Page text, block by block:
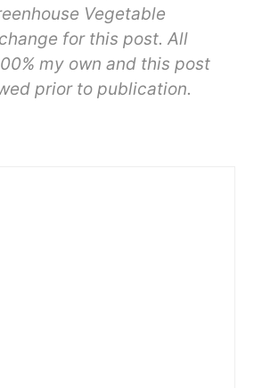
Vegetable
for this post. All
my own and this post
prior to publication.